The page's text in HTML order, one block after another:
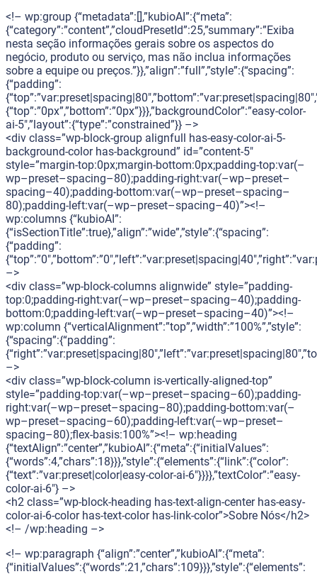
<!– wp:group {“metadata”:[],”kubioAI”:{“meta”:
{“category”:”content”,”cloudPresetId”:25,”summary”:”Exiba
nesta seção informações gerais sobre os aspectos do
negócio, produto ou serviço, mas não inclua informações
sobre a equipe ou preços.”}},”align”:”full”,”style”:{“spacing”:
{“padding”:
{“top”:”0px”,”bottom”:”0px”}}},”backgroundColor”:”easy-color-
ai-5″,”layout”:{“type”:”constrained”}} –>
<div class=”wp-block-group alignfull has-easy-color-ai-5-
background-color has-background” id=”content-5″
style=”margin-top:0px;margin-bottom:0px;padding-top:var(–
wp–preset–spacing–80);padding-right:var(–wp–preset–
spacing–40);padding-bottom:var(–wp–preset–spacing–
80);padding-left:var(–wp–preset–spacing–40)”><!–
wp:columns {“kubioAI”:
{“isSectionTitle”:true},”align”:”wide”,”style”:{“spacing”:
{“padding”:
–>
<div class=”wp-block-columns alignwide” style=”padding-
top:0;padding-right:var(–wp–preset–spacing–40);padding-
bottom:0;padding-left:var(–wp–preset–spacing–40)”><!–
wp:column {“verticalAlignment”:”top”,”width”:”100%”,”style”:
{“spacing”:{“padding”:
–>
<div class=”wp-block-column is-vertically-aligned-top”
style=”padding-top:var(–wp–preset–spacing–60);padding-
right:var(–wp–preset–spacing–80);padding-bottom:var(–
wp–preset–spacing–60);padding-left:var(–wp–preset–
spacing–80);flex-basis:100%”><!– wp:heading
{“textAlign”:”center”,”kubioAI”:{“meta”:{“initialValues”:
{“words”:4,”chars”:18}}},”style”:{“elements”:{“link”:{“color”:
{“text”:”var:preset|color|easy-color-ai-6″}}}},”textColor”:”easy-
color-ai-6″} –>
<h2 class=”wp-block-heading has-text-align-center has-easy-
color-ai-6-color has-text-color has-link-color”>Sobre Nós</h2>
<!– /wp:heading –>
<!– wp:paragraph {“align”:”center”,”kubioAI”:{“meta”:
{“initialValues”:{“words”:21,”chars”:109}}},”style”:{“elements”: